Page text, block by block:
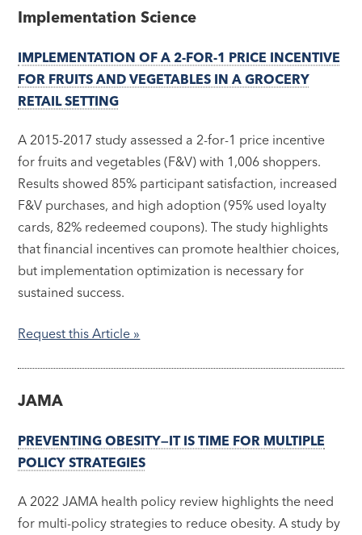
Implementation Science
IMPLEMENTATION OF A 2-FOR-1 PRICE INCENTIVE
FOR FRUITS AND VEGETABLES IN A GROCERY
RETAIL SETTING
A 2015-2017 study assessed a 2-for-1 price incentive
for fruits and vegetables (F&V) with 1,006 shoppers.
Results showed 85% participant satisfaction, increased
F&V purchases, and high adoption (95% used loyalty
cards, 82% redeemed coupons). The study highlights
that financial incentives can promote healthier choices,
but implementation optimization is necessary for
sustained success.
Request this Article »
JAMA
PREVENTING OBESITY—IT IS TIME FOR MULTIPLE
POLICY STRATEGIES
A 2022 JAMA health policy review highlights the need
for multi-policy strategies to reduce obesity. A study by